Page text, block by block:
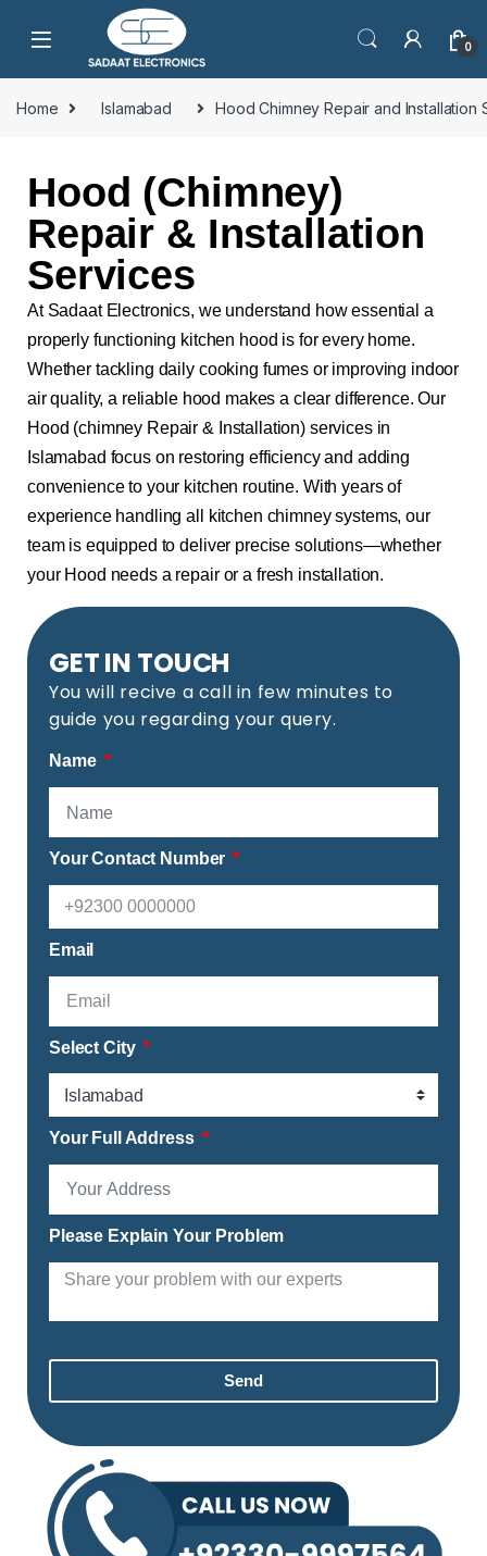
0
Home Islamabad Hood Chimney Repair and Installation
Hood (Chimney)
Repair & Installation
Services
At Sadaat Electronics, we understand how essential a
properly functioning kitchen hood is for every home.
Whether tackling daily cooking fumes or improving indoor
air quality, a reliable hood makes a clear difference. Our
Hood (chimney Repair & Installation) services in
Islamabad focus on restoring efficiency and adding
convenience to your kitchen routine. With years of
experience handling all kitchen chimney systems, our
team is equipped to deliver precise solutions—whether
your Hood needs a repair or a fresh installation.
GET IN TOUCH
You will recive a call in few minutes to
guide you regarding your query.
Name
Your Contact Number
Email
Select City
Your Full Address
Please Explain Your Problem
Send